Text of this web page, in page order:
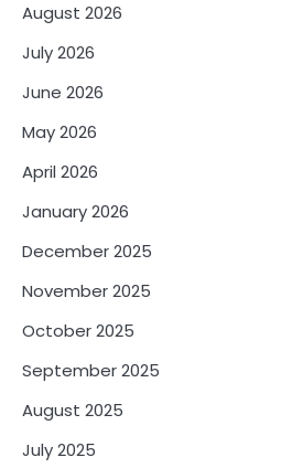
August 2026
July 2026
June 2026
May 2026
April 2026
January 2026
December 2025
November 2025
October 2025
September 2025
August 2025
July 2025